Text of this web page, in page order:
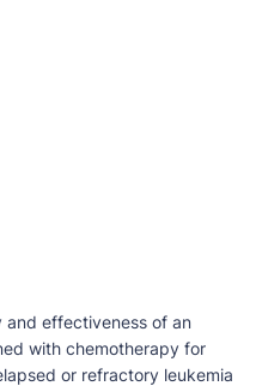
effectiveness of an
with chemotherapy for
or refractory leukemia